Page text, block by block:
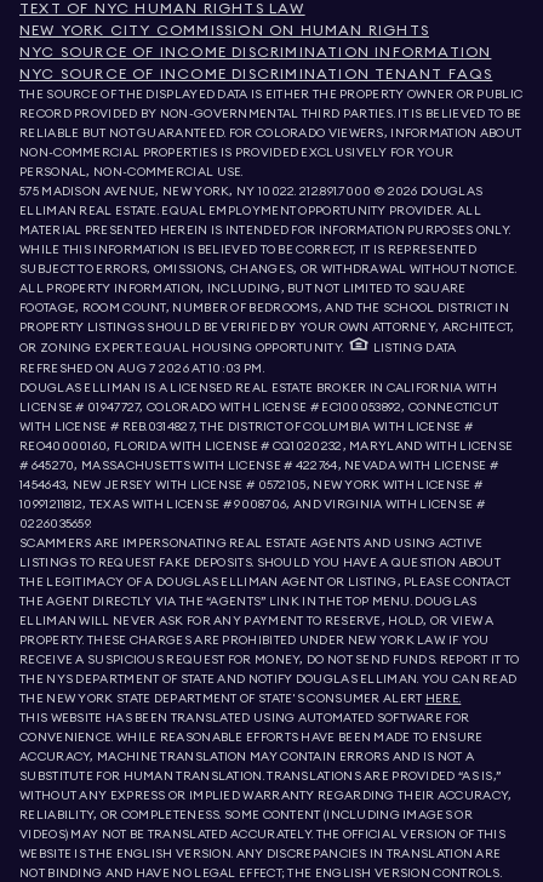
TEXT OF NYC HUMAN RIGHTS LAW
NEW YORK CITY COMMISSION ON HUMAN RIGHTS
NYC SOURCE OF INCOME DISCRIMINATION INFORMATION
NYC SOURCE OF INCOME DISCRIMINATION TENANT FAQS
THE SOURCE OF THE DISPLAYED DATA IS EITHER THE PROPERTY OWNER OR PUBLIC
RECORD PROVIDED BY NON-GOVERNMENTAL THIRD PARTIES. IT IS BELIEVED TO BE
RELIABLE BUT NOT GUARANTEED. FOR COLORADO VIEWERS, INFORMATION ABOUT
NON-COMMERCIAL PROPERTIES IS PROVIDED EXCLUSIVELY FOR YOUR
PERSONAL, NON-COMMERCIAL USE.
575 MADISON AVENUE, NEW YORK, NY 10022.212.891.7000 © 2026 DOUGLAS
ELLIMAN REAL ESTATE. EQUAL EMPLOYMENT OPPORTUNITY PROVIDER. ALL
MATERIAL PRESENTED HEREIN IS INTENDED FOR INFORMATION PURPOSES ONLY.
WHILE THIS INFORMATION IS BELIEVED TO BE CORRECT, IT IS REPRESENTED
SUBJECT TO ERRORS, OMISSIONS, CHANGES, OR WITHDRAWAL WITHOUT NOTICE.
ALL PROPERTY INFORMATION, INCLUDING, BUT NOT LIMITED TO SQUARE
FOOTAGE, ROOM COUNT, NUMBER OF BEDROOMS, AND THE SCHOOL DISTRICT IN
PROPERTY LISTINGS SHOULD BE VERIFIED BY YOUR OWN ATTORNEY, ARCHITECT,
OR ZONING EXPERT. EQUAL HOUSING OPPORTUNITY.
LISTING DATA
REFRESHED ON AUG 7 2026 AT 10:03 PM.
DOUGLAS ELLIMAN IS A LICENSED REAL ESTATE BROKER IN CALIFORNIA WITH
LICENSE # 01947727, COLORADO WITH LICENSE # EC100053892, CONNECTICUT
WITH LICENSE # REB.0314827, THE DISTRICT OF COLUMBIA WITH LICENSE #
REO40000160, FLORIDA WITH LICENSE # CQ1020232, MARYLAND WITH LICENSE
# 645270, MASSACHUSETTS WITH LICENSE # 422764, NEVADA WITH LICENSE #
1454643, NEW JERSEY WITH LICENSE # 0572105, NEW YORK WITH LICENSE #
10991211812, TEXAS WITH LICENSE # 9008706, AND VIRGINIA WITH LICENSE #
0226035659.
SCAMMERS ARE IMPERSONATING REAL ESTATE AGENTS AND USING ACTIVE
LISTINGS TO REQUEST FAKE DEPOSITS. SHOULD YOU HAVE A QUESTION ABOUT
THE LEGITIMACY OF A DOUGLAS ELLIMAN AGENT OR LISTING, PLEASE CONTACT
THE AGENT DIRECTLY VIA THE “AGENTS” LINK IN THE TOP MENU. DOUGLAS
ELLIMAN WILL NEVER ASK FOR ANY PAYMENT TO RESERVE, HOLD, OR VIEW A
PROPERTY. THESE CHARGES ARE PROHIBITED UNDER NEW YORK LAW. IF YOU
RECEIVE A SUSPICIOUS REQUEST FOR MONEY, DO NOT SEND FUNDS. REPORT IT TO
THE NYS DEPARTMENT OF STATE AND NOTIFY DOUGLAS ELLIMAN. YOU CAN READ
THE NEW YORK STATE DEPARTMENT OF STATE'S CONSUMER ALERT HERE.
THIS WEBSITE HAS BEEN TRANSLATED USING AUTOMATED SOFTWARE FOR
CONVENIENCE. WHILE REASONABLE EFFORTS HAVE BEEN MADE TO ENSURE
ACCURACY, MACHINE TRANSLATION MAY CONTAIN ERRORS AND IS NOT A
SUBSTITUTE FOR HUMAN TRANSLATION. TRANSLATIONS ARE PROVIDED “AS IS,”
WITHOUT ANY EXPRESS OR IMPLIED WARRANTY REGARDING THEIR ACCURACY,
RELIABILITY, OR COMPLETENESS. SOME CONTENT (INCLUDING IMAGES OR
VIDEOS) MAY NOT BE TRANSLATED ACCURATELY. THE OFFICIAL VERSION OF THIS
WEBSITE IS THE ENGLISH VERSION. ANY DISCREPANCIES IN TRANSLATION ARE
NOT BINDING AND HAVE NO LEGAL EFFECT; THE ENGLISH VERSION CONTROLS.